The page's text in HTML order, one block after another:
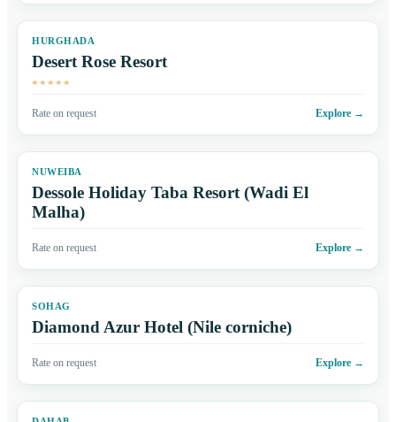
HURGHADA
Desert Rose Resort
*****
Rate on request Explore →
NUWEIBA
Dessole Holiday Taba Resort (Wadi El
Malha)
Rate on request Explore →
SOHAG
Diamond Azur Hotel (Nile corniche)
Rate on request Explore →